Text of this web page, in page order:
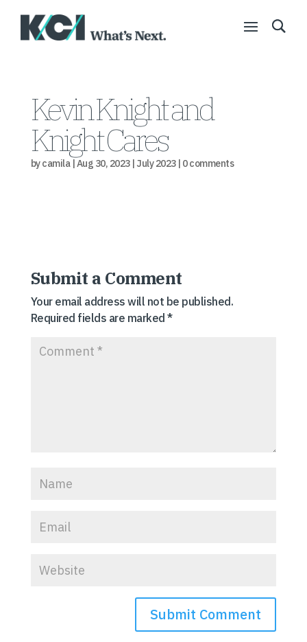
Kevin Knight and
Knight Cares
bycamila|Aug 30, 2023| July 2023| 0 comments
Submit a Comment
Your email address will not be published.
Required fields are marked*